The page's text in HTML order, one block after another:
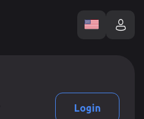
Login